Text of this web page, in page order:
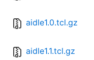
aidle1.0.tcl.gz
aidle1.1.tcl.gz